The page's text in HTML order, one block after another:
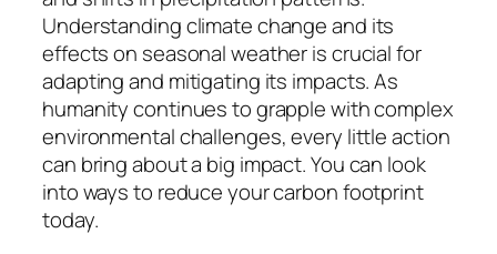
Understanding climate change and its
effects on seasonal weather is crucial for
adapting and mitigating its impacts. As
humanity continues to grapple with complex
environmental challenges, every little action
can bring about a big impact. You can look
into ways to reduce your carbon footprint
today.